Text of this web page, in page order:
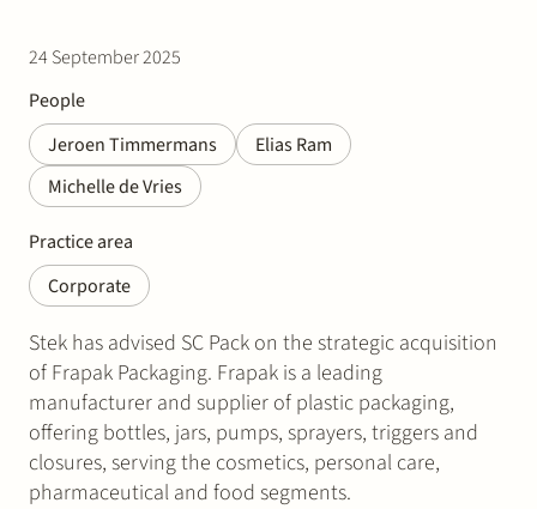
24 September 2025
People
Jeroen Timmermans
Elias Ram
Michelle de Vries
Practice area
Corporate
Stek has advised SC Pack on the strategic acquisition
of Frapak Packaging. Frapak is a leading
manufacturer and supplier of plastic packaging,
offering bottles, jars, pumps, sprayers, triggers and
closures, serving the cosmetics, personal care,
pharmaceutical and food segments.